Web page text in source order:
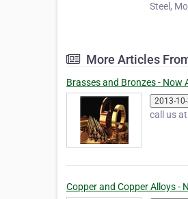
Steel,
More Articles
Brasses and Bronzes - Now
2013-
call us
Copper and Copper Alloys -